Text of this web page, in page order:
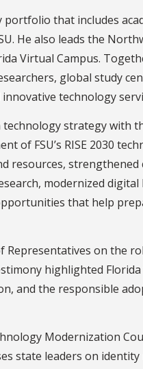
that includes
He also leads the
Virtual Campus.
global study
technology
strategy with
of FSU’s RISE 2030
resources, strengthened
modernized digital
that help
Representatives on the
highlighted Florida
and the responsible
Modernization
state leaders on identity